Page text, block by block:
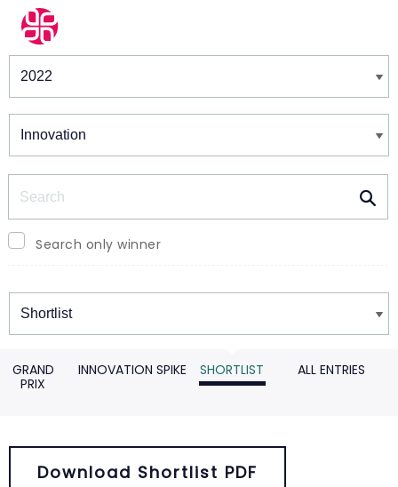
Winners & Shortlists
Search only winner
Winners
GRAND
PRIX
INNOVATION SPIKE SHORTLIST ALL ENTRIES
Download Shortlist PDF